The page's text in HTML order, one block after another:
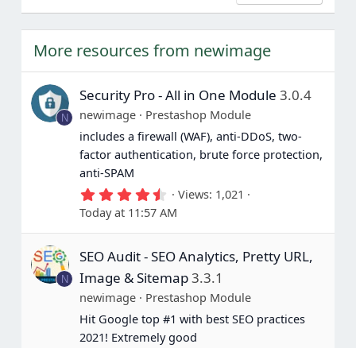
t
e
v
o
t
e
More resources from newimage
N
Security Pro - All in One Module 3.0.4
newimage
Prestashop Module
includes a firewall (WAF), anti-DDoS, two-
factor authentication, brute force protection,
anti-SPAM
4
.
6
7
t
r
(
s
)
Views 1,021
Today at 11:57 AM
N
SEO Audit - SEO Analytics, Pretty URL,
Image & Sitemap3.3.1
newimage
Prestashop Module
Hit Google top #1 with best SEO practices
2021! Extremely good